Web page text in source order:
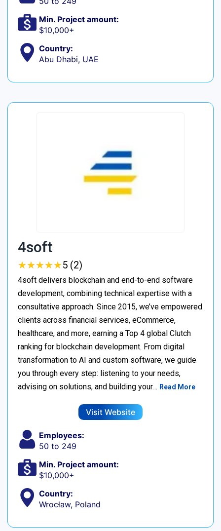
Min. Project amount:
$10,000+
Country:
Abu Dhabi, UAE
4soft
★★★★★
★★★★★5 (2)
4soft delivers blockchain and end-to-end software
development, combining technical expertise with a
consultative approach. Since 2015, we’ve empowered
clients across financial services, eCommerce,
healthcare, and more, earning a Top 4 global Clutch
ranking for blockchain development. From digital
transformation to AI and custom software, we guide
you through every step: listening to your needs,
advising on solutions, and building your… Read More
Visit Website
Employees:
50 to 249
Min. Project amount:
$10,000+
Country:
Wrocław, Poland